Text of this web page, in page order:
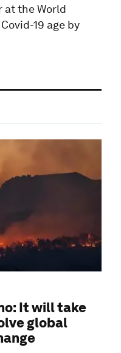
at the World
19 age by
It will take
global